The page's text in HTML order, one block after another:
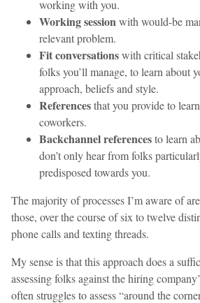
working with you.
Working sessionwith would-be
relevant problem.
Fit conversationswith critical
folks you’ll manage, to learn about
approach, beliefs and style.
Referencesthat you provide to
coworkers.
Backchannel referencesto learn
don’t only hear from folks
predisposed towards you.
The majority of processes I’m aware of
those, over the course of six to twelve
phone calls and texting threads.
My sense is that this approach does a
assessing folks against the hiring
often struggles to assess “around the